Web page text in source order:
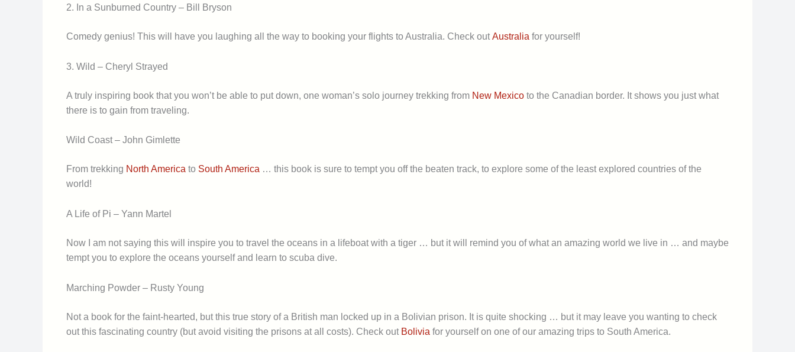
2. In a Sunburned Country – Bill Bryson
Comedy genius! This will have you laughing all the way to booking your flights to Australia. Check outAustralia for yourself!
3. Wild – Cheryl Strayed
A truly inspiring book that you won’t be able to put down, one woman’s solo journey trekking from New Mexico to the Canadian border. It shows you just what
there is to gain from traveling.
Wild Coast – John Gimlette
From trekking North America to South America … this book is sure to tempt you off the beaten track, to explore some of the least explored countries of the
world!
A Life of Pi – Yann Martel
Now I am not saying this will inspire you to travel the oceans in a lifeboat with a tiger … but it will remind you of what an amazing world we live in … and maybe
tempt you to explore the oceans yourself and learn to scuba dive.
Marching Powder – Rusty Young
Not a book for the faint-hearted, but this true story of a British man locked up in a Bolivian prison. It is quite shocking … but it may leave you wanting to check
out this fascinating country (but avoid visiting the prisons at all costs). Check out Bolivia for yourself on one of our amazing trips to South America.